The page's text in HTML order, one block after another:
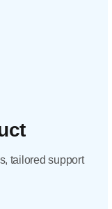
tailored support